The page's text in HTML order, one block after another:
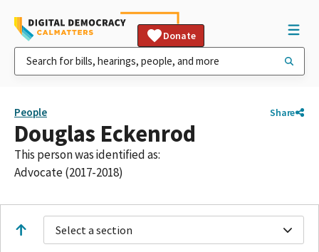
Donate
People Share
Douglas Eckenrod
This person was identified as:
Advocate (2017-2018)
Select a section